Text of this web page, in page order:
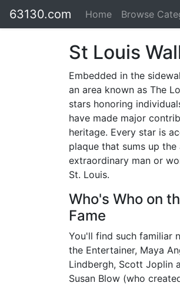
63130.com Home Browse
St Louis
Embedded in the
an area known as The
stars honoring
have made major
heritage. Every star is
plaque that sums up
extraordinary man or
St. Louis.
Who's Who on
Fame
You'll find such familiar
the Entertainer, Maya
Lindbergh, Scott Joplin
Susan Blow (who